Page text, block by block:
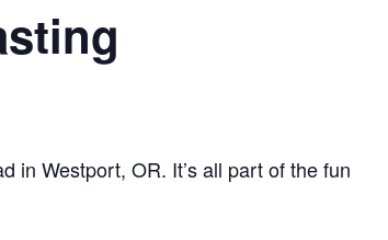
in Westport, OR. It’s all part of the fun